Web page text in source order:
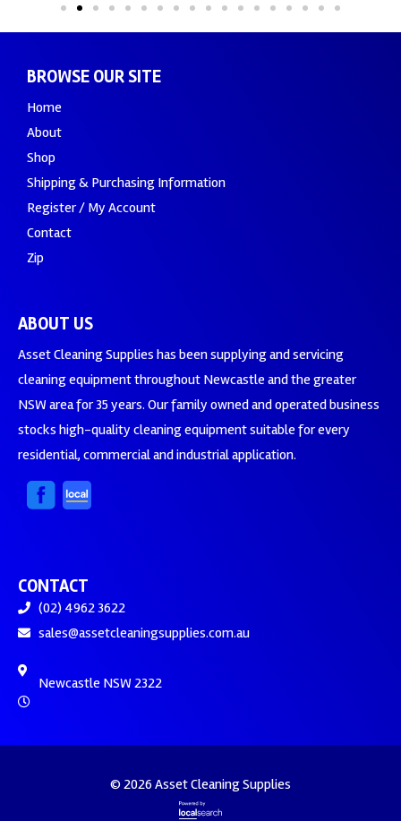
BROWSE OUR SITE
Home
About
Shop
Shipping & Purchasing Information
Register / My Account
Contact
Zip
ABOUT US
Asset Cleaning Supplies has been supplying and servicing
cleaning equipment throughout Newcastle and the greater
NSW area for 35 years. Our family owned and operated business
stocks high-quality cleaning equipment suitable for every
residential, commercial and industrial application.
CONTACT
(02) 4962 3622
sales@assetcleaningsupplies.com.au
Newcastle NSW 2322
© 2026 Asset Cleaning Supplies